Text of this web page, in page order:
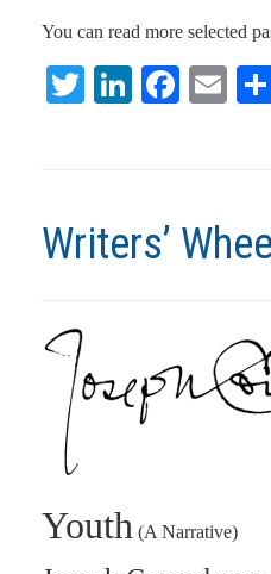
You can read more selected
T Li
dI
n
F
o
o
E
Writers’
Youth (A Narrative)